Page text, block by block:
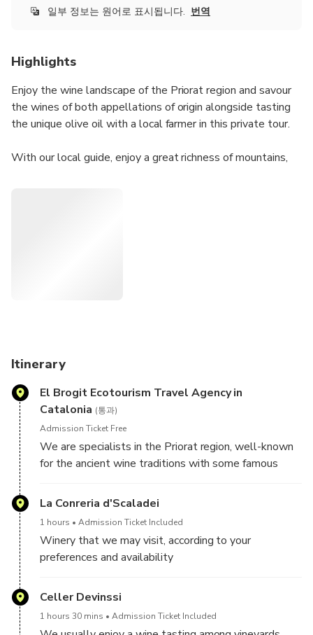
일부 정보는 원어로 표시됩니다. 번역
Highlights
Enjoy the wine landscape of the Priorat region and savour
the wines of both appellations of origin alongside tasting
the unique olive oil with a local farmer in this private tour.
With our local guide, enjoy a great richness of mountains,
alternatives.
Itinerary
El Brogit Ecotourism Travel Agency in
Catalonia (통과)
Admission Ticket Free
We are specialists in the Priorat region, well-known
for the ancient wine traditions with some famous
will enjoy a fully guided tour by car/minivan during the
appellation of origin Montsant, in a traditional winery.
Sit back and relax with a farmer during lunch, whilst
products. After lunch you will complete your wine
experience tasting wines of the qualified appellation
of origin Priorat in a historical winery.
La Conreria d'Scaladei
1 hours Admission Ticket Included
Winery that we may visit, according to your
preferences and availability
Celler Devinssi
1 hours 30 mins Admission Ticket Included